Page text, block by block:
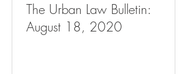
The Urban Law Bulletin:
August 18, 2020